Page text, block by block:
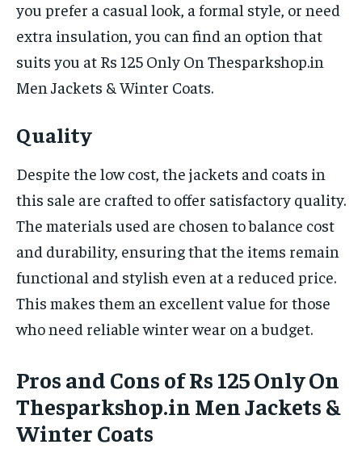
you prefer a casual look, a formal style, or need
extra insulation, you can find an option that
suits you at Rs 125 Only On Thesparkshop.in
Men Jackets & Winter Coats.
Quality
Despite the low cost, the jackets and coats in
this sale are crafted to offer satisfactory quality.
The materials used are chosen to balance cost
and durability, ensuring that the items remain
functional and stylish even at a reduced price.
This makes them an excellent value for those
who need reliable winter wear on a budget.
Pros and Cons of Rs 125 Only On
Thesparkshop.in Men Jackets &
Winter Coats